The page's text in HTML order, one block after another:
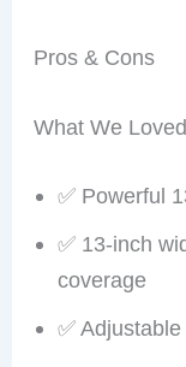
Pros & Cons
What We Loved
✅ Powerful
✅ 13-inch
coverage
✅